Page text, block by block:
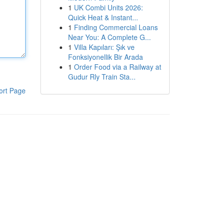
Page
1 UK Combi Units 2026:
Quick Heat & Instant...
1 Finding Commercial Loans
Near You: A Complete G...
1 Villa Kapıları: Şık ve
Fonksiyonellik Bir Arada
1 Order Food via a Railway at
Gudur Rly Train Sta...